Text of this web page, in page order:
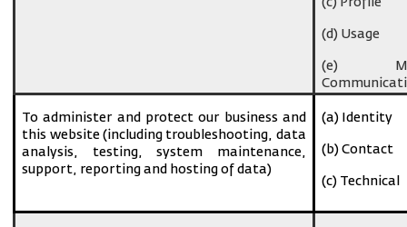
(c) Profile
(d) Usage
(e)
To administer and protect our business and
this website (including troubleshooting, data
analysis, testing, system maintenance,
support, reporting and hosting of data)
(a) Identity
(b) Contact
(c) Technical